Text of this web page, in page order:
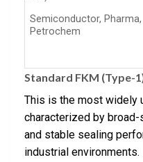
Semiconductor, Pharma,
Petrochem
Standard FKM (Type-
This is the most widely
characterized by
and stable sealing
industrial